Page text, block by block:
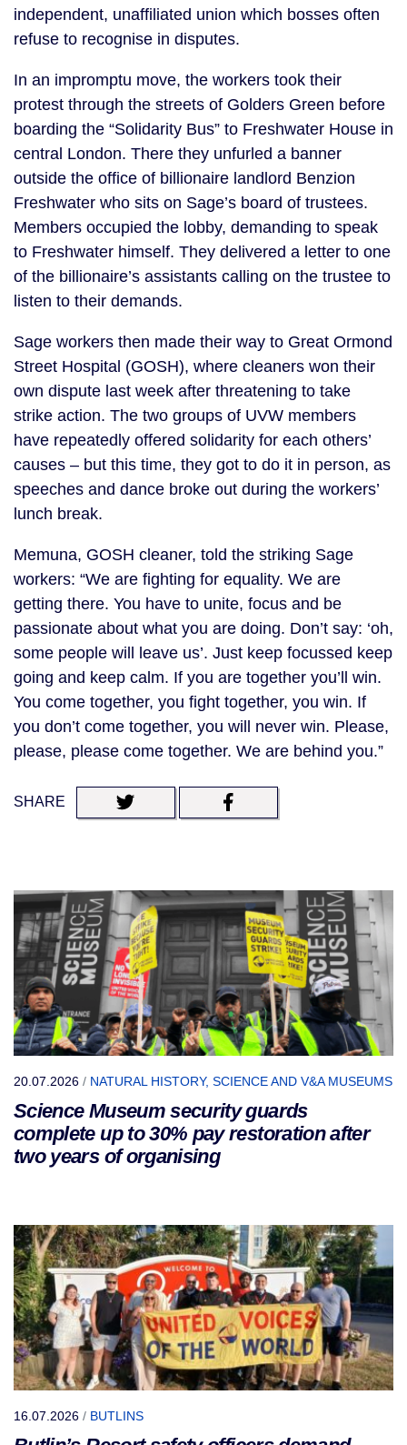
independent, unaffiliated union which bosses often
refuse to recognise in disputes.
In an impromptu move, the workers took their
protest through the streets of Golders Green before
boarding the “Solidarity Bus” to Freshwater House in
central London. There they unfurled a banner
outside the office of billionaire landlord Benzion
Freshwater who sits on Sage’s board of trustees.
Members occupied the lobby, demanding to speak
to Freshwater himself. They delivered a letter to one
of the billionaire’s assistants calling on the trustee to
listen to their demands.
Sage workers then made their way to Great Ormond
Street Hospital (GOSH), where cleaners won their
own dispute last week after threatening to take
strike action. The two groups of UVW members
have repeatedly offered solidarity for each others’
causes – but this time, they got to do it in person, as
speeches and dance broke out during the workers’
lunch break.
Memuna, GOSH cleaner, told the striking Sage
workers: “We are fighting for equality. We are
getting there. You have to unite, focus and be
passionate about what you are doing. Don’t say: ‘oh,
some people will leave us’. Just keep focussed keep
going and keep calm. If you are together you’ll win.
You come together, you fight together, you win. If
you don’t come together, you will never win. Please,
please, please come together. We are behind you.”
SHARE
20.07.2026 / NATURAL HISTORY, SCIENCE AND V&A MUSEUMS
Science Museum security guards
complete up to 30% pay restoration after
two years of organising
16.07.2026 / BUTLINS